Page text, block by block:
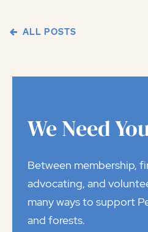
ALL POSTS
We Need
Between membership,
advocating, and
many ways to support
and forests.